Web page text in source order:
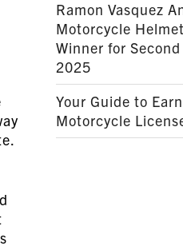
Ramon Vasquez
Motorcycle
Winner for
2025
Your Guide to
Motorcycle